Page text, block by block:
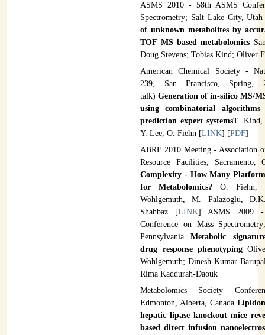
ASMS 2010 - 58th ASMS
Spectrometry; Salt Lake City,
of unknown metabolites by
TOF MS based metabolomics
Doug Stevens; Tobias Kind; Oliver
American Chemical Society -
239, San Francisco, Spring,
talk)Generation of in-silico MS/
using combinatorial algorithms
prediction expert systemsT.
Y. Lee, O. Fiehn [LINK] [PDF]
ABRF 2010 Meeting - Association
Resource Facilities, Sacramento,
Complexity - How Many
for Metabolomics?O. Fiehn,
Wohlgemuth, M. Palazoglu,
Shahbaz [LINK] ASMS 2009 -
Conference on Mass
PennsylvaniaMetabolic
drug response phenotyping
Wohlgemuth; Dinesh Kumar
Rima Kaddurah-Daouk
Metabolomics Society
Edmonton, Alberta, Canada
hepatic lipase knockout mice
based direct infusion